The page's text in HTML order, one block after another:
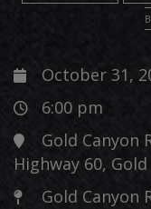
October 31,
6:00 pm
Gold Canyon
Highway 60,
Gold Canyon